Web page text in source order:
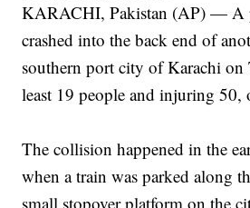
KARACHI, Pakistan (AP) — A
crashed into the back end of
southern port city of Karachi
least 19 people and injuring 50,
The collision happened in the
when a train was parked along
small stopover platform on the